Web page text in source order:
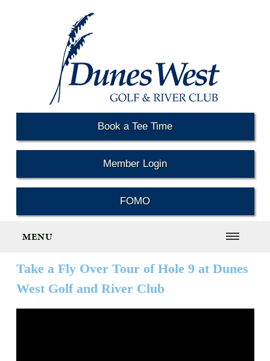
Book a Tee Time
Member Login
FOMO
MENU
Take a Fly Over Tour of Hole 9 at Dunes
West Golf and River Club